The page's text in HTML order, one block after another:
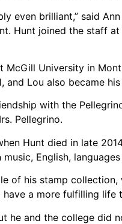
even brilliant,” said
Hunt joined the staff
McGill University in
and Lou also became
with the
Pellegrino.
Hunt died in late
English,
of his stamp
a more fulfilling life
and the college did